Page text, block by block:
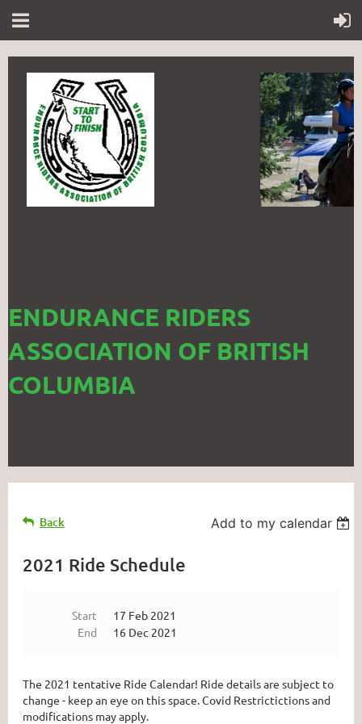
ENDURANCE RIDERS
ASSOCIATION OF BRITISH
COLUMBIA
Back Add to my calendar
2021 Ride Schedule
Start
17 Feb 2021
End
16 Dec 2021
The 2021 tentative Ride Calendar! Ride details are subject to
change - keep an eye on this space. Covid Restrictictions and
modifications may apply.